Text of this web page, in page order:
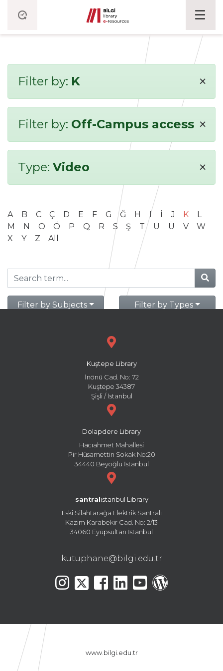
Filter by: K ×
Filter by: Off-Campus access ×
Type: Video ×
A B C Ç D E F G Ğ H I İ J K
L
M
N O Ö P Q R S Ş T U Ü V
W
X
Y Z All
Filter by Subjects Filter by Types
Kuştepe Library
İnönü Cad. No: 72
Kuştepe 34387
Şişli / İstanbul
Dolapdere Library
Hacıahmet Mahallesi
Pir Hüsamettin Sokak No:20
34440 Beyoğlu İstanbul
santral istanbul Library
Eski Silahtarağa Elektrik Santralı
Kazım Karabekir Cad. No: 2/13
34060 Eyüpsultan İstanbul
kutuphane@bilgi.edu.tr
www.bilgi.edu.tr